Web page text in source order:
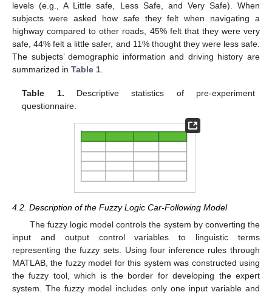
levels (e.g., A Little safe, Less Safe, and Very Safe). When
subjects were asked how safe they felt when navigating a
highway compared to other roads, 45% felt that they were very
safe, 44% felt a little safer, and 11% thought they were less safe.
The subjects’ demographic information and driving history are
summarized in Table 1.
Table 1. Descriptive statistics of pre-experiment
questionnaire.
4.2. Description of the Fuzzy Logic Car-Following Model
The fuzzy logic model controls the system by converting the
input and output control variables to linguistic terms
representing the fuzzy sets. Using four inference rules through
MATLAB, the fuzzy model for this system was constructed using
the fuzzy tool, which is the border for developing the expert
system. The fuzzy model includes only one input variable and